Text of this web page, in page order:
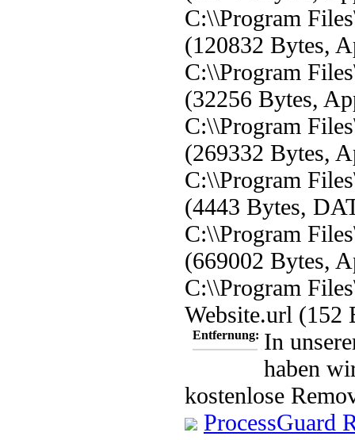
C:\\Program
(120832 Bytes,
C:\\Program
(32256 Bytes,
C:\\Program
(269332 Bytes,
C:\\Program
(4443 Bytes,
C:\\Program
(669002 Bytes,
C:\\Program
Website.url (152
Entfernung: In
haben
kostenlose
ProcessGuard